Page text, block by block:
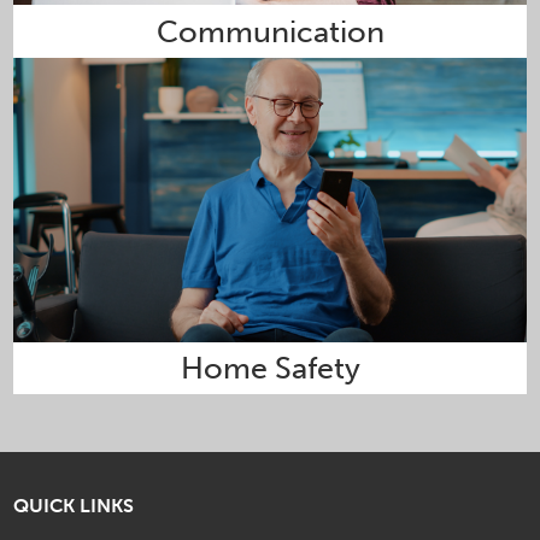
Communication
Home Safety
QUICK LINKS